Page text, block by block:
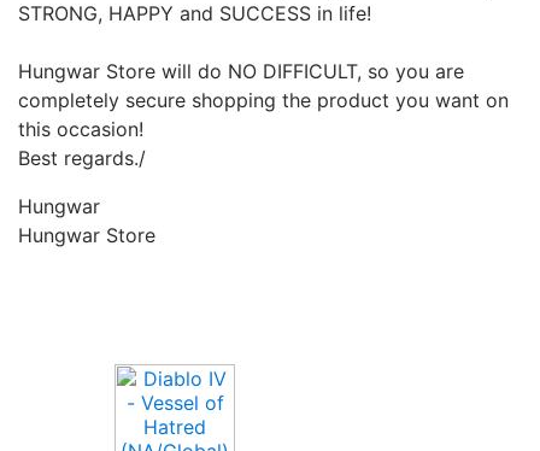
STRONG, HAPPY and SUCCESS in life!
Hungwar Store will do NO DIFFICULT, so you are
completely secure shopping the product you want on
this occasion!
Best regards./
Hungwar
Hungwar Store